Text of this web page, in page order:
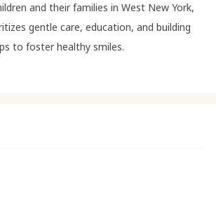
and their families in West New York,
gentle care, education, and building
to foster healthy smiles.